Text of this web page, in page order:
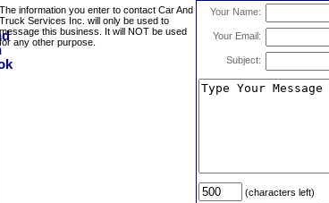
The information you enter to contact Car And
Truck Services Inc. will only be used to
message this business. It will NOT be used
for any other purpose.
Your Name:
Your Email:
Subject:
(characters left)